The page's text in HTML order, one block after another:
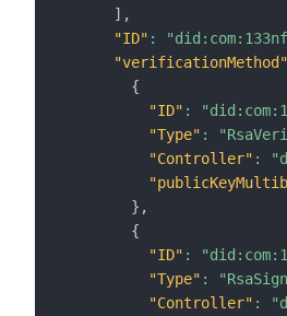
] ,
"ID" :
"verificationMethod"
{
"ID" :
"Type" :
"Controller" :
} ,
{
"ID" :
"Type" :
"Controller" :